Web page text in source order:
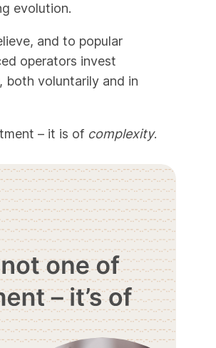
evolution.
and to popular
operators invest
both voluntarily and in
– it is of complexity.